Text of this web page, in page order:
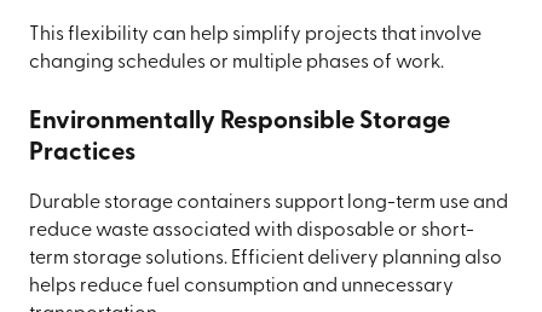
This flexibility can help simplify projects that involve
changing schedules or multiple phases of work.
Environmentally Responsible Storage
Practices
Durable storage containers support long-term use and
reduce waste associated with disposable or short-
term storage solutions. Efficient delivery planning also
helps reduce fuel consumption and unnecessary